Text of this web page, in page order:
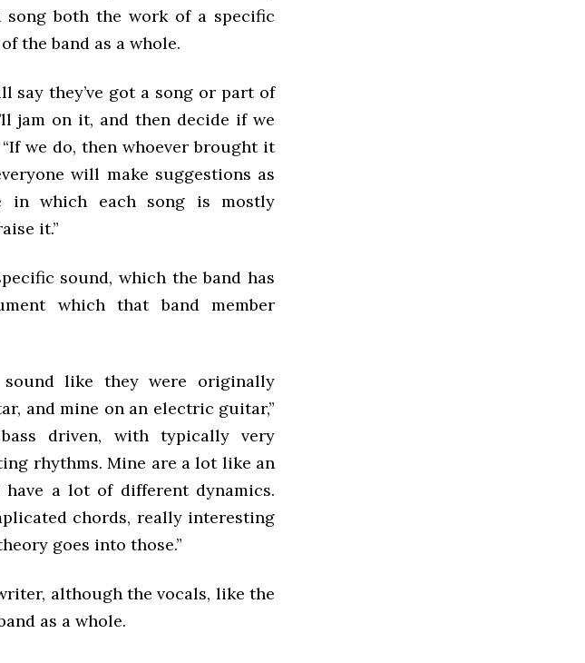
both the work of a specific
the band as a whole.
say they’ve got a song or part of
jam on it, and then decide if we
we do, then whoever brought it
will make suggestions as
in which each song is mostly
it.”
sound, which the band has
which that band member
sound like they were originally
and mine on an electric guitar,”
driven, with typically very
rhythms. Mine are a lot like an
a lot of different dynamics.
chords, really interesting
goes into those.”
although the vocals, like the
as a whole.